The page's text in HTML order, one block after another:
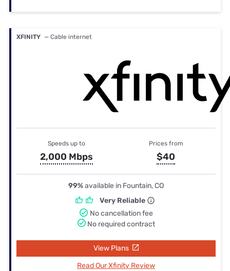
XFINITY — Cable internet
Speeds up to
2,000 Mbps
Prices from
$40
99%available in Fountain, CO
Very Reliable
No cancellation fee
No required contract
View Plans
Read Our Xfinity Review